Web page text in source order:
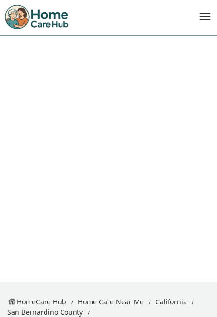
HomeCare Hub Home Care Near Me
California
San Bernardino County